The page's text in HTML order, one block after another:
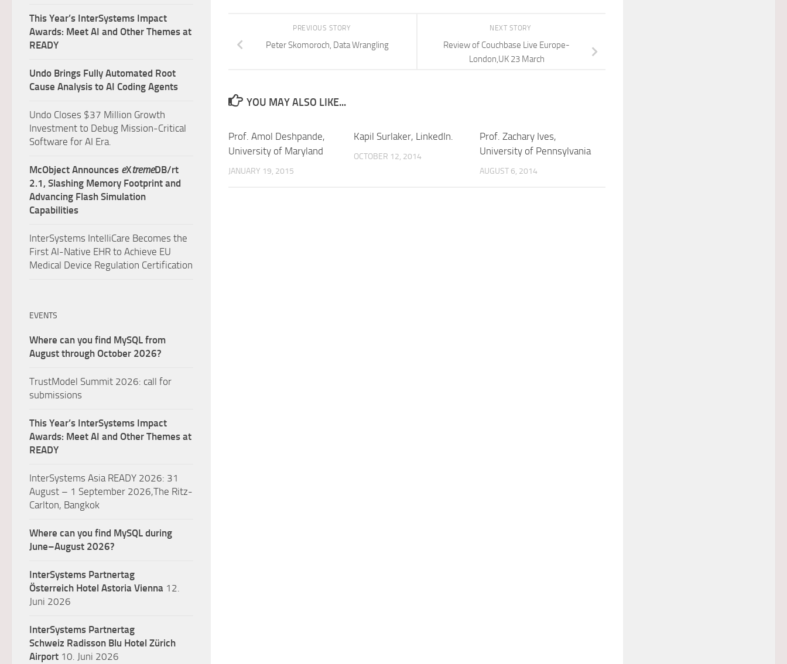
NEXT STORY
Review of Couchbase Live Europe-
London,UK 23 March
PREVIOUS STORY
Peter Skomoroch, Data Wrangling
YOU MAY ALSO LIKE...
Prof. Amol Deshpande,
University of Maryland
JANUARY 19, 2015
Kapil Surlaker, LinkedIn.
OCTOBER 12, 2014
Prof. Zachary Ives,
University of Pennsylvania
AUGUST 6, 2014
This Year’s InterSystems Impact
Awards: Meet AI and Other Themes at
READY
Undo Brings Fully Automated Root
Cause Analysis to AI Coding Agents
Undo Closes $37 Million Growth
Investment to Debug Mission-Critical
Software for AI Era.
McObject Announces eXtremeDB/rt
2.1, Slashing Memory Footprint and
Advancing Flash Simulation
Capabilities
InterSystems IntelliCare Becomes the
First AI-Native EHR to Achieve EU
Medical Device Regulation Certification
EVENTS
Where can you find MySQL from
August through October 2026?
TrustModel Summit 2026: call for
submissions
This Year’s InterSystems Impact
Awards: Meet AI and Other Themes at
READY
InterSystems Asia READY 2026: 31
August – 1 September 2026,The Ritz-
Carlton, Bangkok
Where can you find MySQL during
June–August 2026?
InterSystems Partnertag
Österreich Hotel Astoria Vienna 12.
Juni 2026
InterSystems Partnertag
Schweiz Radisson Blu Hotel Zürich
Airport 10. Juni 2026